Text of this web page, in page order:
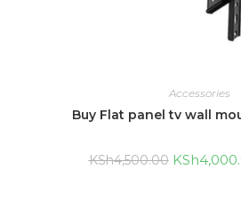
Accessories
Buy Flat panel tv wall
KSh4,500.00 KSh